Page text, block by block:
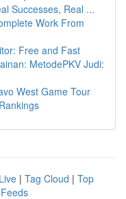
Successes, Real ...
Work From
Free and Fast
MetodePKV Judi:
West Game Tour
Live | Tag Cloud | Top